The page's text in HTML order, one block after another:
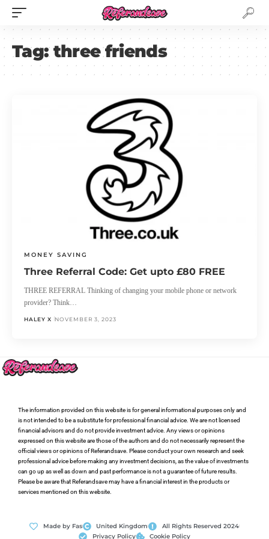
Tag:three friends
MONEY SAVING
Three Referral Code: Get upto £80 FREE
THREE REFERRAL Thinking of changing your mobile phone or network
provider? Think…
HALEY X NOVEMBER 3, 2023
The information provided on this website is for general informational purposes only and
is not intended to be a substitute for professional financial advice. We are not licensed
financial advisors and do not provide investment advice. Any views or opinions
expressed on this website are those of the authors and do not necessarily represent the
official views or opinions of Referandsave. Please conduct your own research and seek
professional advice before making any investment decisions, as the value of investments
can go up as well as down and past performance is not a guarantee of future results.
Please be aware that Referandsave may have a financial interest in the products or
services mentioned on this website.
Made by Fas United Kingdom
All Rights Reserved 2024
Privacy Policy
Cookie Policy